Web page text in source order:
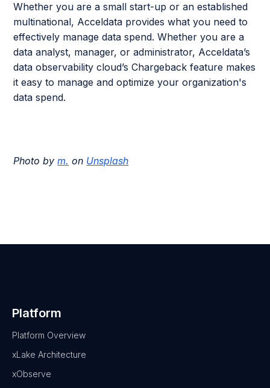
Whether you are a small start-up or an established
multinational, Acceldata provides what you need to
effectively manage data spend. Whether you are a
data analyst, manager, or administrator, Acceldata’s
data observability cloud’s Chargeback feature makes
it easy to manage and optimize your organization's
data spend.
Photo bym. on Unsplash
Platform
Platform Overview
xLake Architecture
xObserve